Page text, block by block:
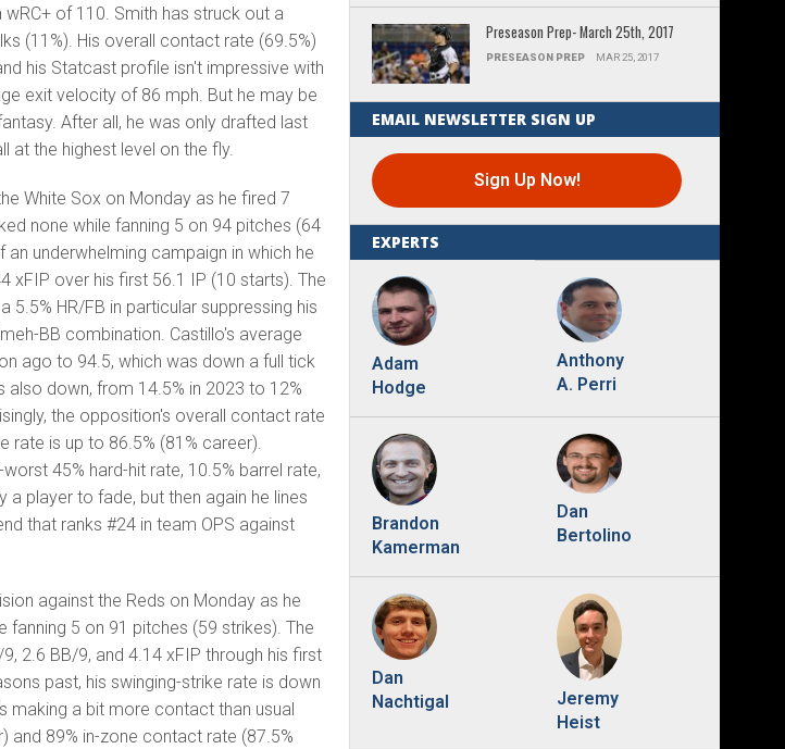
of 110. Smith has struck out a
(11%). His overall contact rate (69.5%)
his Statcast profile isn't impressive with
exit velocity of 86 mph. But he may be
After all, he was only drafted last
at the highest level on the fly.
White Sox on Monday as he fired 7
none while fanning 5 on 94 pitches (64
underwhelming campaign in which he
xFIP over his first 56.1 IP (10 starts). The
5.5% HR/FB in particular suppressing his
BB combination. Castillo's average
ago to 94.5, which was down a full tick
down, from 14.5% in 2023 to 12%
the opposition's overall contact rate
rate is up to 86.5% (81% career).
45% hard-hit rate, 10.5% barrel rate,
player to fade, but then again he lines
that ranks #24 in team OPS against
against the Reds on Monday as he
fanning 5 on 91 pitches (59 strikes). The
2.6 BB/9, and 4.14 xFIP through his first
past, his swinging-strike rate is down
making a bit more contact than usual
and 89% in-zone contact rate (87.5%
Preseason Prep- March 25th, 2017
PRESEASON PREP MAR 25, 2017
EMAIL NEWSLETTER SIGN UP
Sign Up Now!
EXPERTS
Adam
Hodge
Anthony
A. Perri
Brandon
Kamerman
Dan
Bertolino
Dan
Nachtigal
Jeremy
Heist